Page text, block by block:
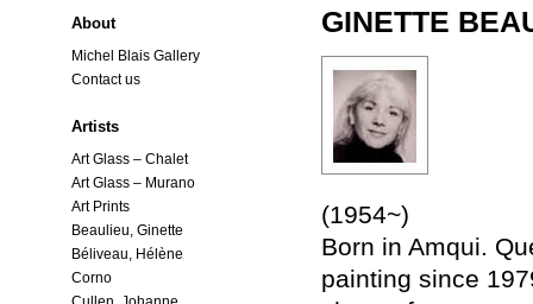
GINETTE
(1954~)
Born in Amqui.
painting since
About
Michel Blais Gallery
Contact us
Artists
Art Glass – Chalet
Art Glass – Murano
Art Prints
Beaulieu, Ginette
Béliveau, Hélène
Corno